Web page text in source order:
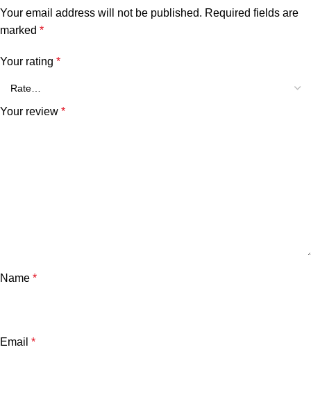
Your email address will not be published. Required fields are
marked *
Your rating *
Your review *
Name *
Email *